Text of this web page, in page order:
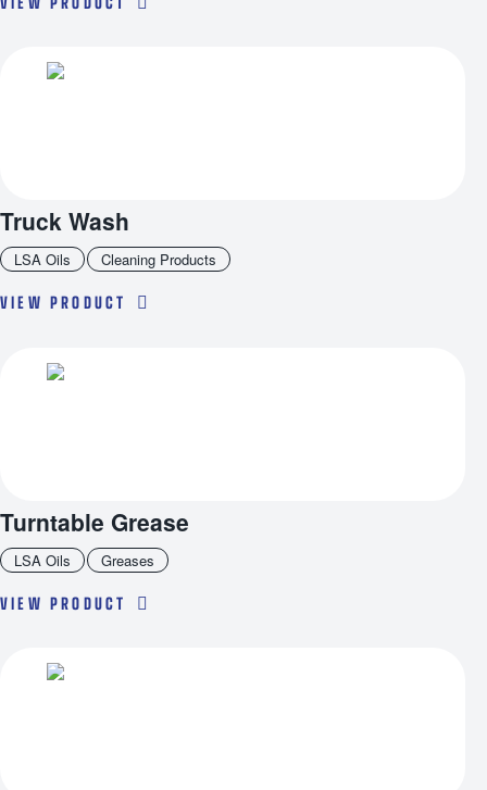
LSA Oils Cleaning Products
Truck Wash
VIEW PRODUCT
LSA Oils Greases
Turntable Grease
VIEW PRODUCT